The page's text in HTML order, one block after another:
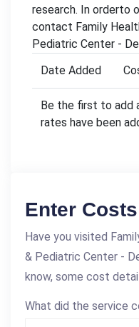
research. In orderto
contact Family
Pediatric Center -
Date Added
Be the first to add
rates have been
Enter Costs
Have you visited
& Pediatric Center -
know, some cost
What did the service